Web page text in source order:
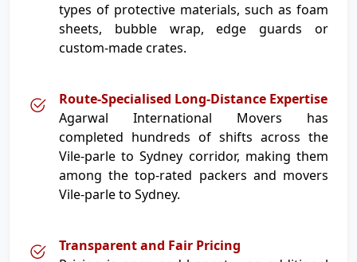
types of protective materials, such as foam
sheets, bubble wrap, edge guards or
custom-made crates.
Route-Specialised Long-Distance Expertise
Agarwal International Movers has
completed hundreds of shifts across the
Vile-parle to Sydney corridor, making them
among the top-rated packers and movers
Vile-parle to Sydney.
Transparent and Fair Pricing